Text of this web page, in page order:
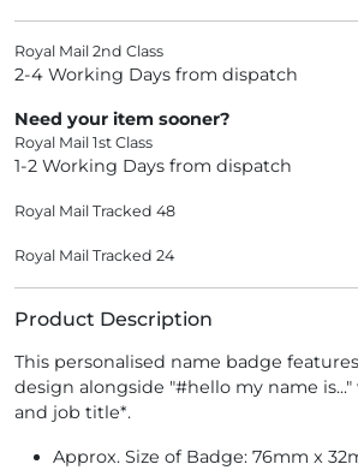
Royal Mail 2nd Class
2-4 Working Days from dispatch
Need your item sooner?
Royal Mail 1st Class
1-2 Working Days from dispatch
Royal Mail Tracked 48
Royal Mail Tracked 24
Product Description
This personalised name badge
design alongside "#hello my name
and job title*.
Approx. Size of Badge: 76mm x